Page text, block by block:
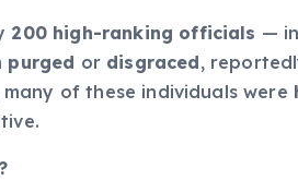
200 high-ranking officials —
purged or disgraced,
of these individuals were